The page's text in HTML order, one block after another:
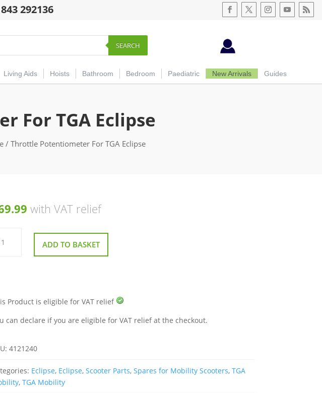
292136
SEARCH
Living Aids Hoists Bathroom Bedroom Paediatric New Arrivals Guides
For TGA Eclipse
/ Throttle Potentiometer For TGA Eclipse
with VAT relief
ADD TO BASKET
Product is eligible for VAT relief
can declare if you are eligible for VAT relief at the checkout.
4121240
Eclipse, Eclipse,Scooter Parts,Spares for Mobility Scooters,TGA
,TGA Mobility